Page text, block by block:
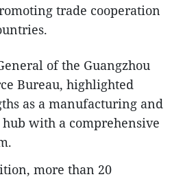
trade cooperation
of the Guangzhou
Bureau, highlighted
as a manufacturing and
with a comprehensive
more than 20